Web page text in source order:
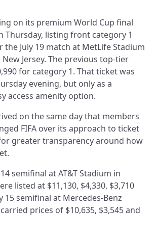
on its premium World Cup final
Thursday, listing front category 1
the July 19 match at MetLife Stadium
Jersey. The previous top-tier
for category 1. That ticket was
evening, but only as a
access amenity option.
on the same day that members
FIFA over its approach to ticket
greater transparency around how
semifinal at AT&T Stadium in
listed at $11,130, $4,330, $3,710
15 semifinal at Mercedes-Benz
prices of $10,635, $3,545 and